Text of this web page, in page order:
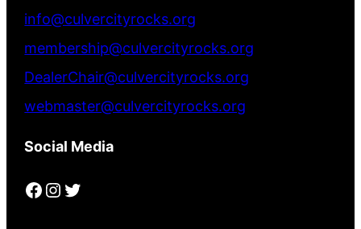
info@culvercityrocks.org
membership@culvercityrocks.org
DealerChair@culvercityrocks.org
webmaster@culvercityrocks.org
Social Media
Facebook Instagram Twitter